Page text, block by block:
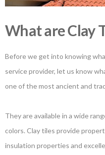
What are Clay
Before we get into knowing
service provider, let us know
one of the most ancient and
They are available in a wide
colors. Clay tiles provide
insulation properties and